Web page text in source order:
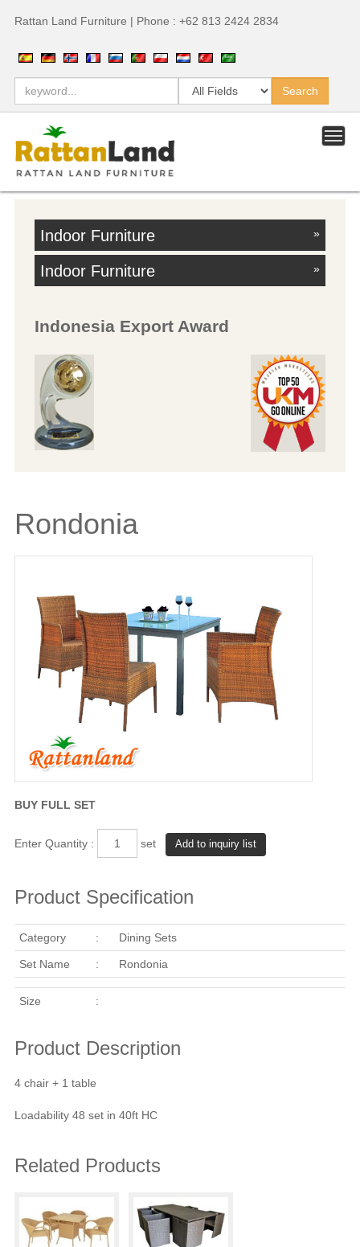
Rattan Land Furniture | Phone : +62 813 2424 2834
Indoor Furniture »
Indoor Furniture »
Indonesia Export Award
Rondonia
BUY FULL SET
Enter Quantity : set
Product Specification
Category : Dining Sets
Set Name : Rondonia
Size :
Product Description
4 chair + 1 table
Loadability 48 set in 40ft HC
Related Products